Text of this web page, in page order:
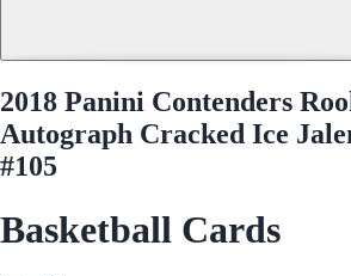
2018 Panini Contenders
Autograph Cracked Ice
#105
Basketball Cards